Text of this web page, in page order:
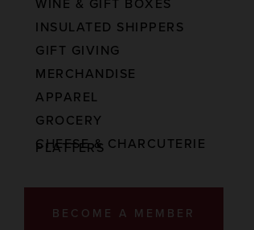
INSULATED SHIPPERS
GIFT GIVING
MERCHANDISE
APPAREL
GROCERY
CHEESE & CHARCUTERIE
PLATTERS
BECOME A MEMBER